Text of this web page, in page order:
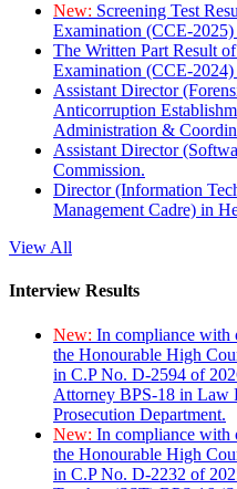
New: Screening Test
Examination (CCE-
The Written Part Result
Examination (CCE-
Assistant Director
Anticorruption
Administration &
Assistant Director
Commission.
Director (Information
Management Cadre) in
View All
Interview Results
New: In compliance with
the Honourable High
in C.P No. D-2594 of
Attorney BPS-18 in Law
Prosecution Department.
New: In compliance with
the Honourable High
in C.P No. D-2232 of